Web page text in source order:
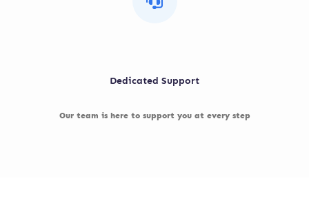
Dedicated Support
Our team is here to support you at every step